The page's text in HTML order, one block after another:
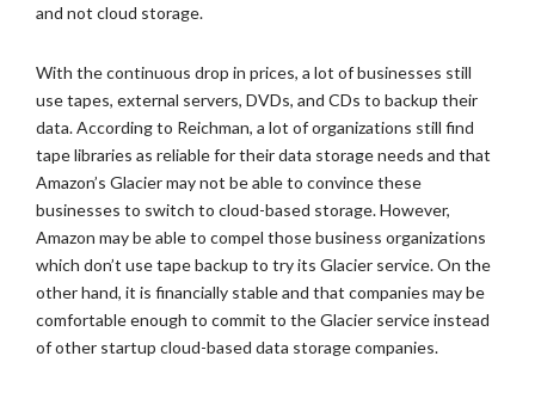
and not cloud storage.
With the continuous drop in prices, a lot of businesses still
use tapes, external servers, DVDs, and CDs to backup their
data. According to Reichman, a lot of organizations still find
tape libraries as reliable for their data storage needs and that
Amazon’s Glacier may not be able to convince these
businesses to switch to cloud-based storage. However,
Amazon may be able to compel those business organizations
which don’t use tape backup to try its Glacier service. On the
other hand, it is financially stable and that companies may be
comfortable enough to commit to the Glacier service instead
of other startup cloud-based data storage companies.